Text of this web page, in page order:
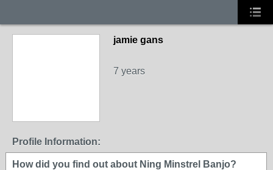
jamie gans
7 years
Profile Information:
How did you find out about Ning Minstrel Banjo?